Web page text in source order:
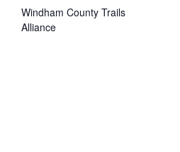
Windham County Trails
Alliance